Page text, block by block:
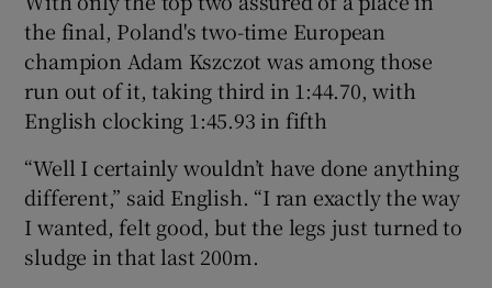
the final, Poland's two-time European
champion Adam Kszczot was among those
run out of it, taking third in 1:44.70, with
English clocking 1:45.93 in fifth
“Well I certainly wouldn’t have done anything
different,” said English. “I ran exactly the way
I wanted, felt good, but the legs just turned to
sludge in that last 200m.